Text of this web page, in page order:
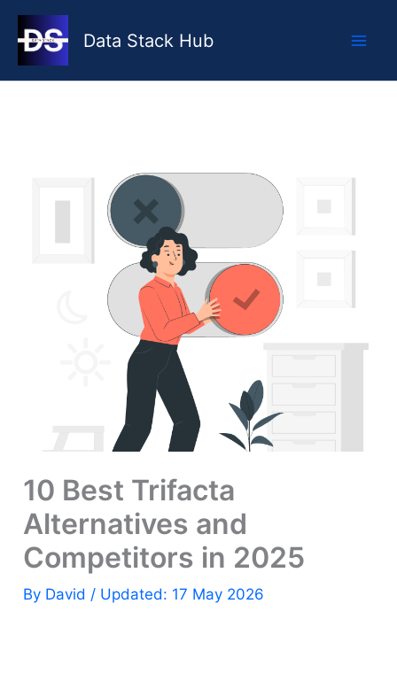
Skip
content
Data Stack Hub
10 Best Trifacta
Alternatives and
Competitors in 2025
By David / Updated: 17 May 2026